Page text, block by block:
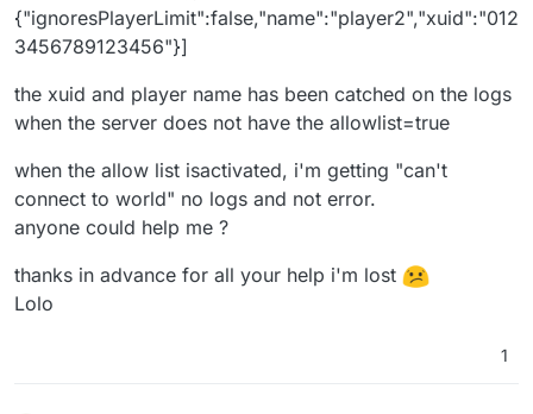
{"ignoresPlayerLimit":false,"name":"player2","xuid":"012
3456789123456"}]
the xuid and player name has been catched on the logs
when the server does not have the allowlist=true
when the allow list isactivated, i'm getting "can't
connect to world" no logs and not error.
anyone could help me ?
thanks in advance for all your help i'm lost
Lolo
1